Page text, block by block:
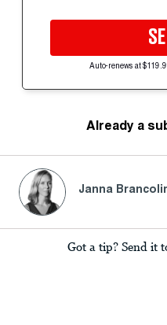
Auto-renews at
Already a
Janna
Got a tip? Send it